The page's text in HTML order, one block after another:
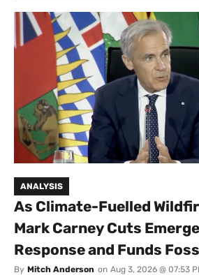
ANALYSIS
As Climate-Fuelled
Mark Carney Cuts
Response and Funds
By Mitch Anderson on Aug 3, 2026 @ 07:53